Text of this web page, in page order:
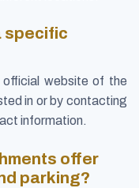
specific
website of the
in or by contacting
information.
offer
parking?